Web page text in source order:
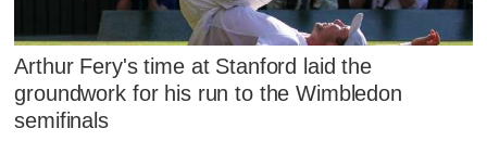
Arthur Fery's time at Stanford laid the
groundwork for his run to the Wimbledon
semifinals